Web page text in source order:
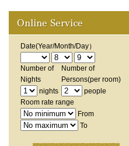
Date(Year/Month/Day）
Number of
Nights
nights
Number of
Persons(per room)
people
Room rate range
From
To